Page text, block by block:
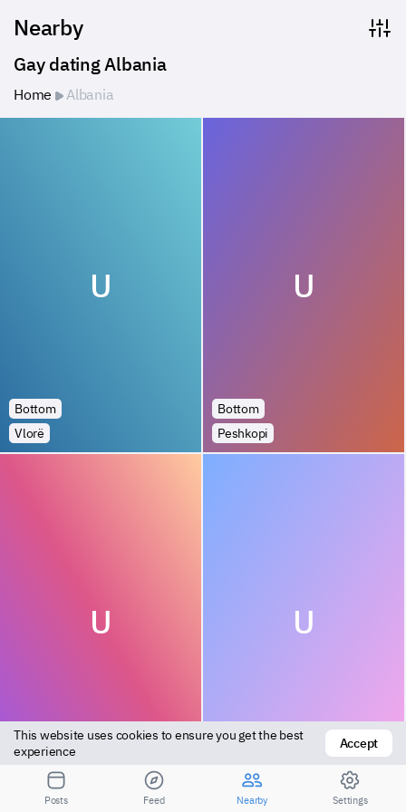
Nearby
Gay dating Albania
Home Albania
U
Bottom
Vlorë
U
Bottom
Peshkopi
U
Bottom
U
Bottom
Tirana
This website uses cookies to ensure you get the best
experience
Accept
Posts Feed Nearby Settings